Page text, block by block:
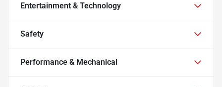
Entertainment & Technology
Safety
Performance & Mechanical